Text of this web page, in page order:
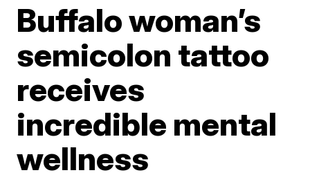
Buffalo woman’s
semicolon tattoo
receives
incredible mental
wellness